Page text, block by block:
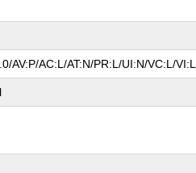
AV:P/AC:L/AT:N/PR:L/UI:N/VC:L/